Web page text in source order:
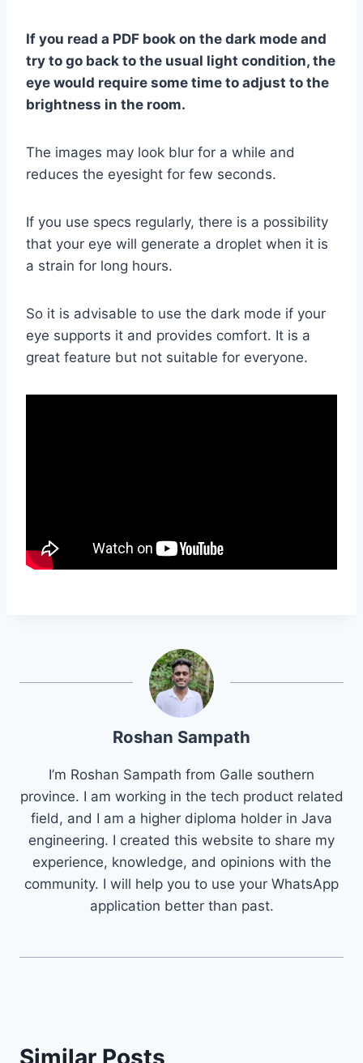
If you read a PDF book on the dark mode and
try to go back to the usual light condition, the
eye would require some time to adjust to the
brightness in the room.
The images may look blur for a while and
reduces the eyesight for few seconds.
If you use specs regularly, there is a possibility
that your eye will generate a droplet when it is
a strain for long hours.
So it is advisable to use the dark mode if your
eye supports it and provides comfort. It is a
great feature but not suitable for everyone.
Roshan Sampath
I’m Roshan Sampath from Galle southern
province. I am working in the tech product related
field, and I am a higher diploma holder in Java
engineering. I created this website to share my
experience, knowledge, and opinions with the
community. I will help you to use your WhatsApp
application better than past.